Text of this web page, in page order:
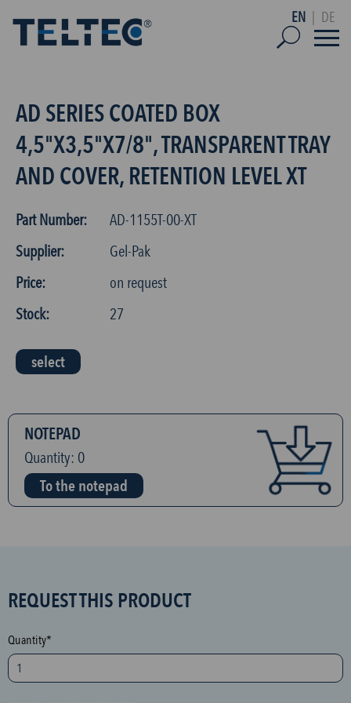
EN DE
AD SERIES COATED BOX
4,5"X3,5"X7/8", TRANSPARENT TRAY
AND COVER, RETENTION LEVEL XT
Part Number:
AD-1155T-00-XT
Supplier:
Gel-Pak
Price:
on request
Stock:
27
select
NOTEPAD
Quantity: 0
To the notepad
S
A
M
p
REQUEST THIS PRODUCT
Quantity*